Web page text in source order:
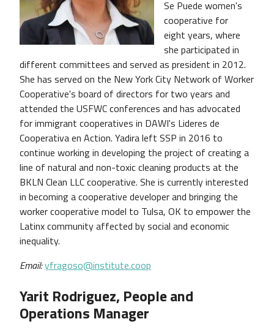
Se Puede women's
cooperative for
eight years, where
she participated in
different committees and served as president in 2012.
She has served on the New York City Network of Worker
Cooperative's board of directors for two years and
attended the USFWC conferences and has advocated
for immigrant cooperatives in DAWI's Lideres de
Cooperativa en Action. Yadira left SSP in 2016 to
continue working in developing the project of creating a
line of natural and non-toxic cleaning products at the
BKLN Clean LLC cooperative. She is currently interested
in becoming a cooperative developer and bringing the
worker cooperative model to Tulsa, OK to empower the
Latinx community affected by social and economic
inequality.
Email:yfragoso@institute.coop
Yarit Rodriguez, People and
Operations Manager